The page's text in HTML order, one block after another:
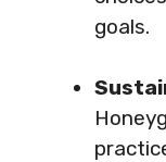
goals.